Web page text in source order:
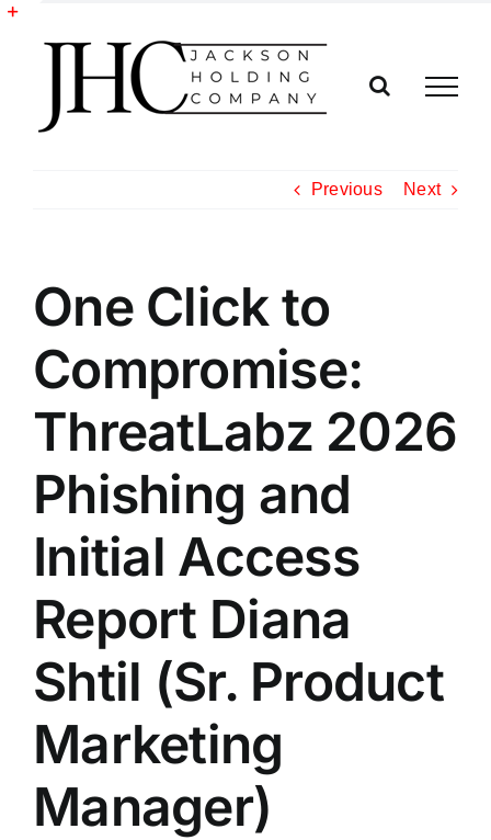
Skip
Previous Next
One Click to
Compromise:
ThreatLabz 2026
Phishing and
Initial Access
Report Diana
Shtil (Sr. Product
Marketing
Manager)
Toggle